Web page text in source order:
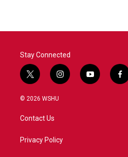
Stay Connected
t
w
i
t
e
i
n
a
y
o
f
a
© 2026 WSHU
Contact Us
Privacy Policy